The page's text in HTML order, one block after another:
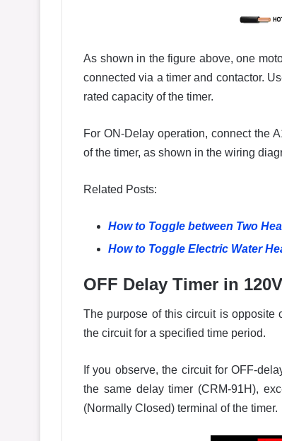
As shown in the figure above, one
connected via a timer and contactor.
rated capacity of the timer.
For ON-Delay operation, connect the
of the timer, as shown in the wiring
Related Posts:
How to Toggle between Two
How to Toggle Electric Water
OFF Delay Timer in
The purpose of this circuit is opposite
the circuit for a specified time period.
If you observe, the circuit for OFF-
the same delay timer (CRM-91H),
(Normally Closed) terminal of the timer.